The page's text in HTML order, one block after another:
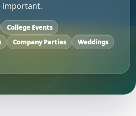
important.
College Events
Company Parties
Weddings